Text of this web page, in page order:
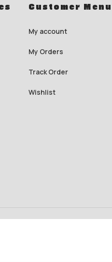
Customer Menu
My account
My Orders
Track Order
Wishlist